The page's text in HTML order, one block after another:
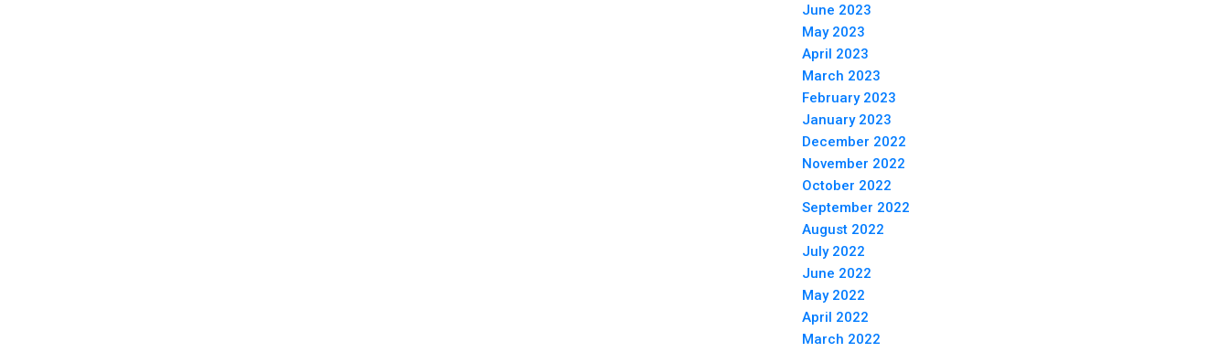
June 2023
May 2023
April 2023
March 2023
February 2023
January 2023
December 2022
November 2022
October 2022
September 2022
August 2022
July 2022
June 2022
May 2022
April 2022
March 2022